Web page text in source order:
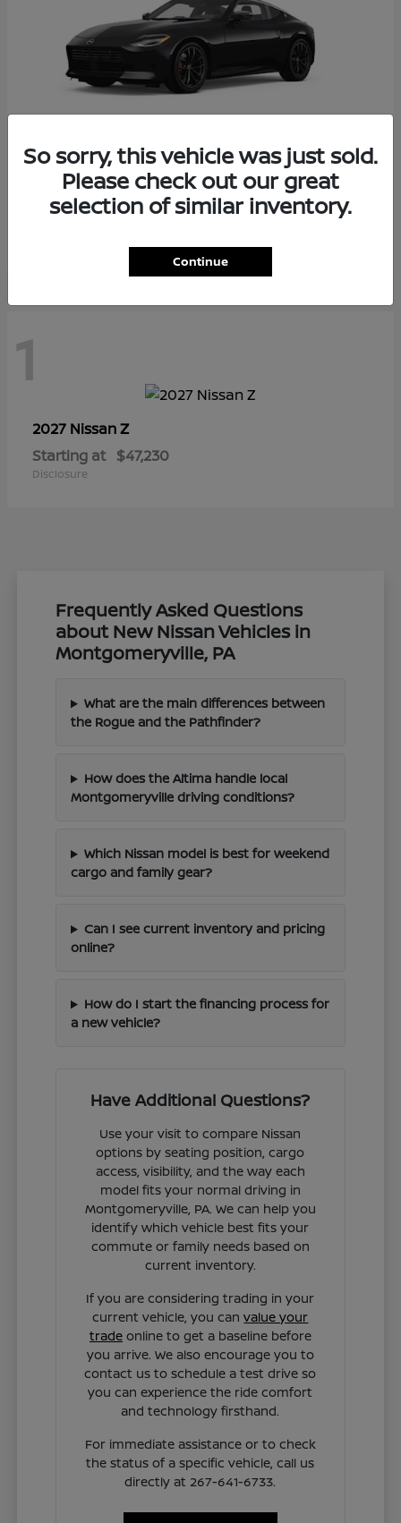
2026 NissanZ
Starting at $55,975
1
2027 NissanZ
Starting at $47,230
Disclosure
Frequently Asked Questions
about New Nissan Vehicles in
Montgomeryville, PA
What are the main differences between
the Rogue and the Pathfinder?
How does the Altima handle local
Montgomeryville driving conditions?
Which Nissan model is best for weekend
cargo and family gear?
Can I see current inventory and pricing
online?
How do I start the financing process for
a new vehicle?
Have Additional Questions?
Use your visit to compare Nissan
options by seating position, cargo
access, visibility, and the way each
model fits your normal driving in
Montgomeryville, PA. We can help you
identify which vehicle best fits your
commute or family needs based on
current inventory.
If you are considering trading in your
current vehicle, you canvalue your
tradeonline to get a baseline before
you arrive. We also encourage you to
contact us to schedule a test drive so
you can experience the ride comfort
and technology firsthand.
For immediate assistance or to check
the status of a specific vehicle, call us
directly at 267-641-6733.
So sorry, this vehicle was just sold.
Please check out our great
selection of similar inventory.
Continue